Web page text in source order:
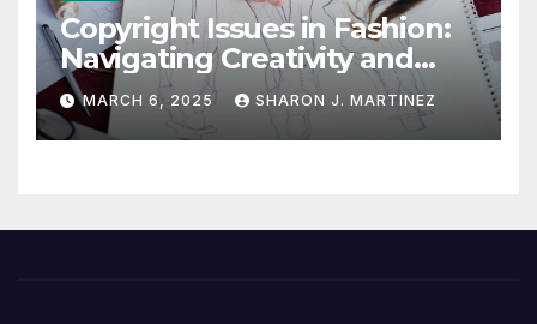
Copyright Issues in Fashion:
Navigating Creativity and
Legal Boundaries
MARCH 6, 2025 SHARON J. MARTINEZ